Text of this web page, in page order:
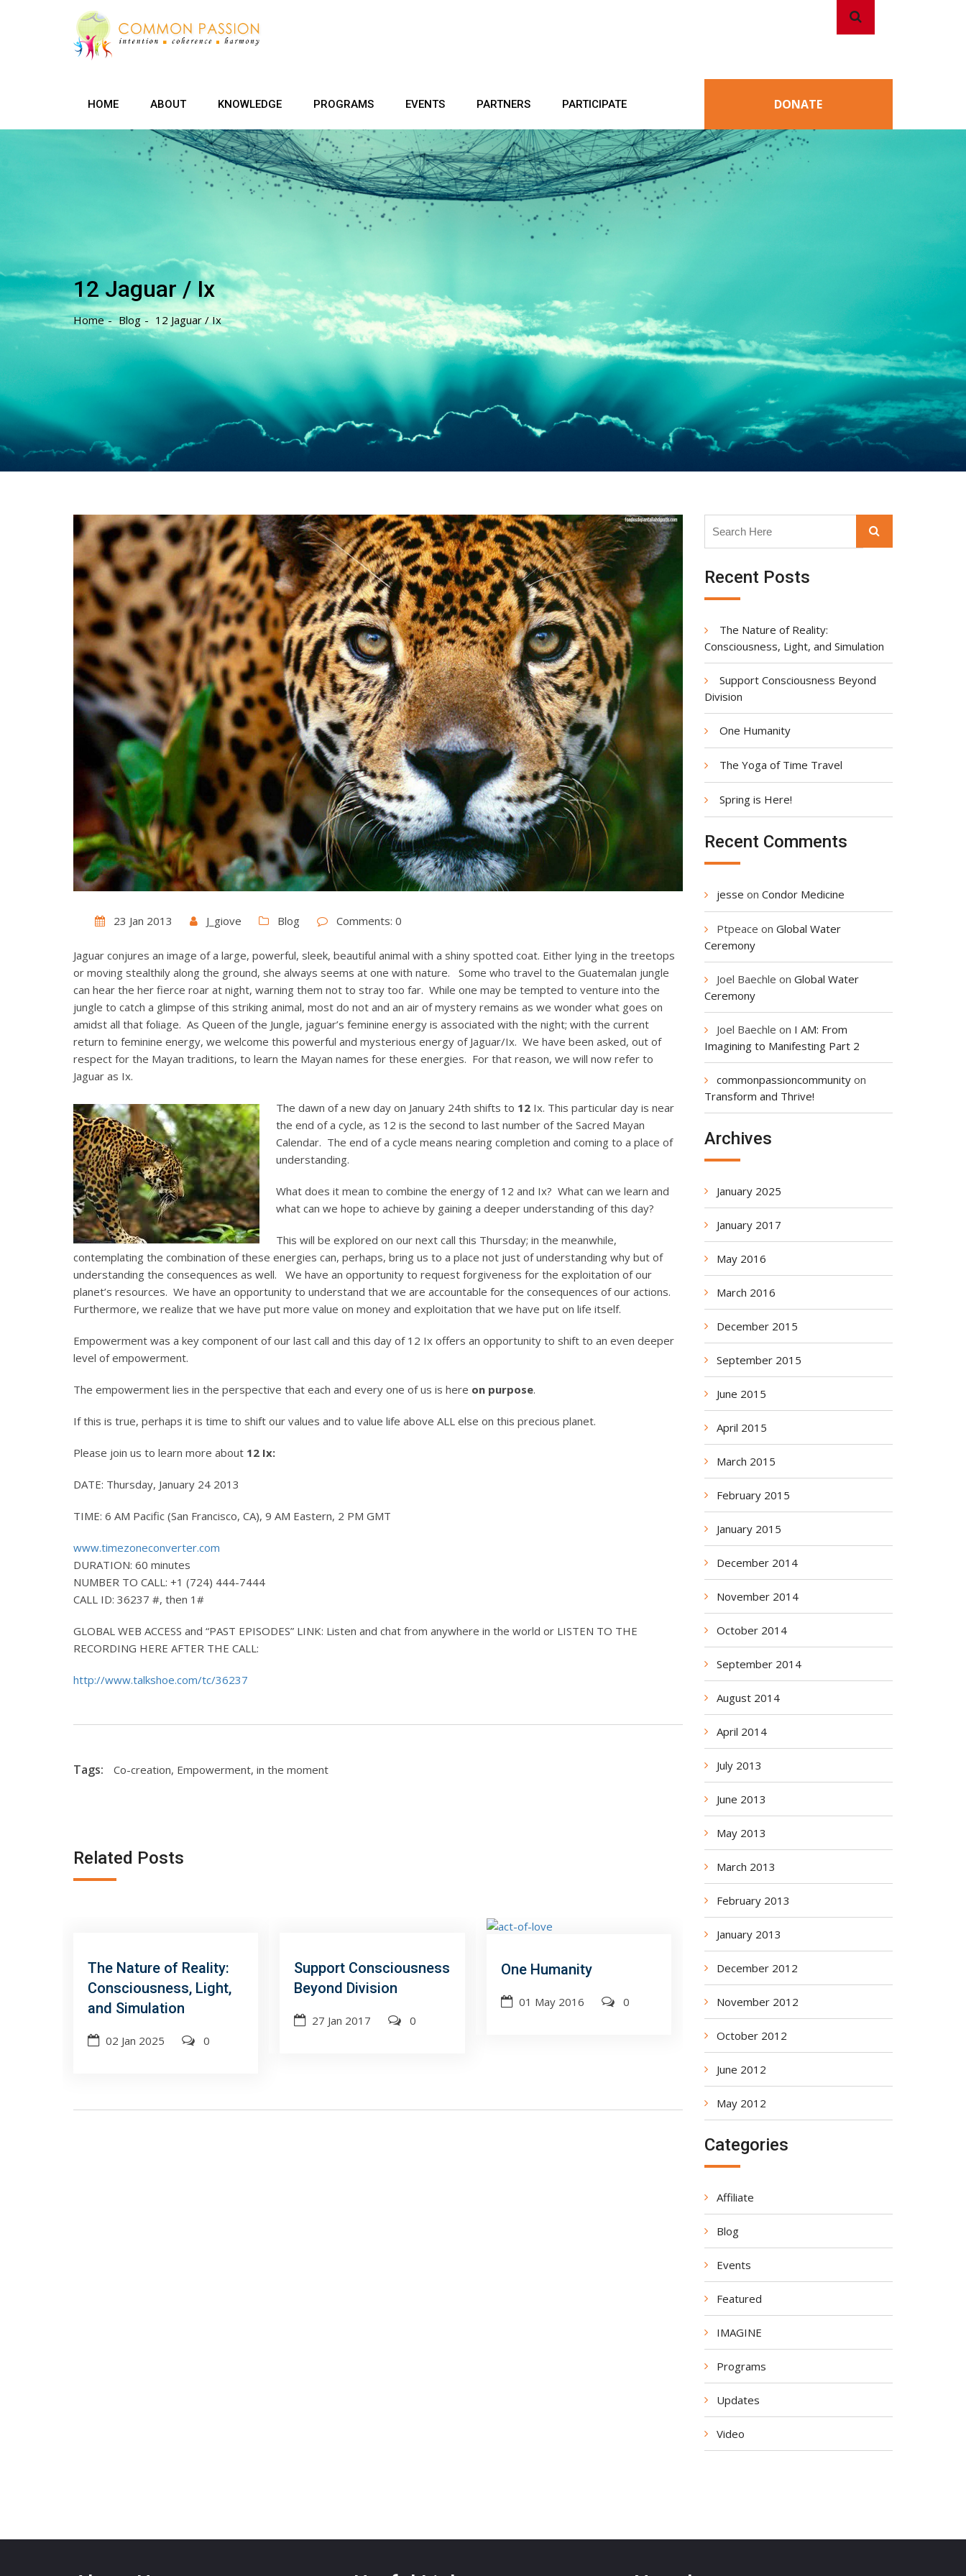
Search
HOME ABOUT KNOWLEDGE PROGRAMS EVENTS PARTNERS PARTICIPATE DONATE
12 Jaguar / Ix
Home Blog 12 Jaguar / Ix
23 Jan 2013 J_giove Blog Comments: 0
Jaguar conjures an image of a large, powerful, sleek, beautiful animal with a shiny spotted coat. Either lying in the treetops
or moving stealthily along the ground, she always seems at one with nature. Some who travel to the Guatemalan jungle
can hear the her fierce roar at night, warning them not to stray too far. While one may be tempted to venture into the
jungle to catch a glimpse of this striking animal, most do not and an air of mystery remains as we wonder what goes on
amidst all that foliage. As Queen of the Jungle, jaguar’s feminine energy is associated with the night; with the current
return to feminine energy, we welcome this powerful and mysterious energy of Jaguar/Ix. We have been asked, out of
respect for the Mayan traditions, to learn the Mayan names for these energies. For that reason, we will now refer to
Jaguar as Ix.
The dawn of a new day on January 24th shifts to 12Ix. This particular day is near
the end of a cycle, as 12 is the second to last number of the Sacred Mayan
Calendar. The end of a cycle means nearing completion and coming to a place of
understanding.
What does it mean to combine the energy of 12 and Ix? What can we learn and
what can we hope to achieve by gaining a deeper understanding of this day?
This will be explored on our next call this Thursday; in the meanwhile,
contemplating the combination of these energies can, perhaps, bring us to a place not just of understanding why but of
understanding the consequences as well. We have an opportunity to request forgiveness for the exploitation of our
planet’s resources. We have an opportunity to understand that we are accountable for the consequences of our actions.
Furthermore, we realize that we have put more value on money and exploitation that we have put on life itself.
Empowerment was a key component of our last call and this day of 12 Ix offers an opportunity to shift to an even deeper
level of empowerment.
The empowerment lies in the perspective that each and every one of us is here on purpose.
If this is true, perhaps it is time to shift our values and to value life above ALL else on this precious planet.
Please join us to learn more about 12 Ix:
DATE: Thursday, January 24 2013
TIME: 6 AM Pacific (San Francisco, CA), 9 AM Eastern, 2 PM GMT
www.timezoneconverter.com
DURATION: 60 minutes
NUMBER TO CALL: +1 (724) 444-7444
CALL ID: 36237 #, then 1#
GLOBAL WEB ACCESS and “PAST EPISODES” LINK: Listen and chat from anywhere in the world or LISTEN TO THE
RECORDING HERE AFTER THE CALL:
http://www.talkshoe.com/tc/36237
Tags: Co-creation, Empowerment, in the moment
Related Posts
The Nature of Reality:
Consciousness, Light,
and Simulation
02 Jan 2025 0
Support Consciousness
Beyond Division
27 Jan 2017 0
One Humanity
01 May 2016 0
for:
Search
Recent Posts
The Nature of Reality:
Consciousness, Light, and Simulation
Support Consciousness Beyond
Division
One Humanity
The Yoga of Time Travel
Spring is Here!
Recent Comments
jesse on Condor Medicine
Ptpeace on Global Water
Ceremony
Joel Baechle on Global Water
Ceremony
Joel Baechle on I AM: From
Imagining to Manifesting Part 2
commonpassioncommunityon
Transform and Thrive!
Archives
January 2025
January 2017
May 2016
March 2016
December 2015
September 2015
June 2015
April 2015
March 2015
February 2015
January 2015
December 2014
November 2014
October 2014
September 2014
August 2014
April 2014
July 2013
June 2013
May 2013
March 2013
February 2013
January 2013
December 2012
November 2012
October 2012
June 2012
May 2012
Categories
Affiliate
Blog
Events
Featured
IMAGINE
Programs
Updates
Video